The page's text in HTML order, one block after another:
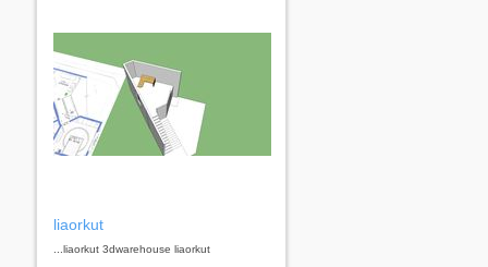
liaorkut
...liaorkut 3dwarehouse liaorkut